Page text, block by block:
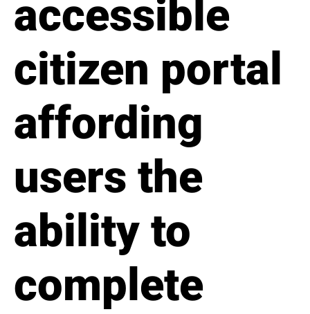
accessible
citizen portal
affording
users the
ability to
complete